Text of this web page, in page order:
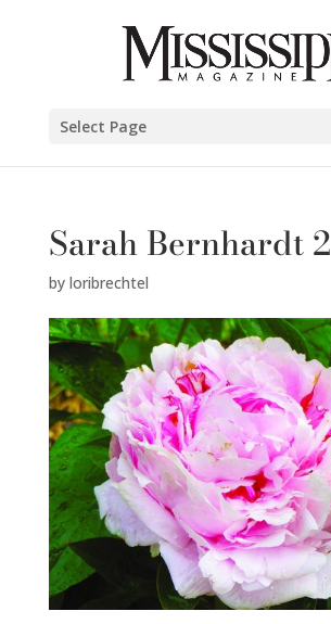
Select Page
Sarah Bernhardt 2
by loribrechtel